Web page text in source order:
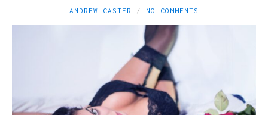
ANDREW CASTER NO COMMENTS